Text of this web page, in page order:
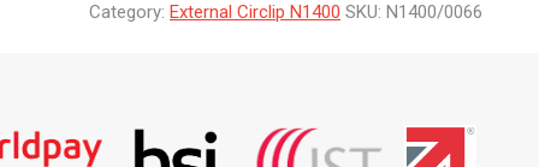
Category: External Circlip N1400 SKU: N1400/0066